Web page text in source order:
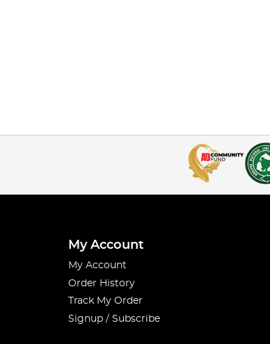
My Account
My Account
Order History
Track My Order
Signup / Subscribe